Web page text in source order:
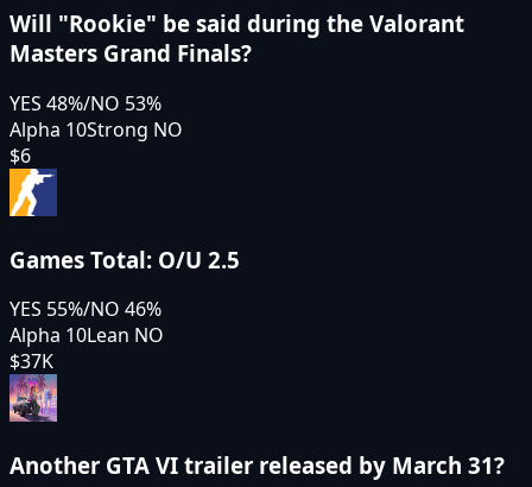
Will "Rookie" be said during the Valorant
Masters Grand Finals?
YES 48%/NO 53%
Alpha 10Strong NO
$6
Games Total: O/U 2.5
YES 55%/NO 46%
Alpha 10Lean NO
$37K
Another GTA VI trailer released by March 31?